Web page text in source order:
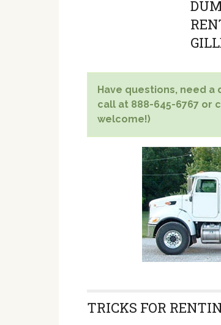
Have questions, need
call at 888-645-6767 or
welcome!)
TRICKS FOR